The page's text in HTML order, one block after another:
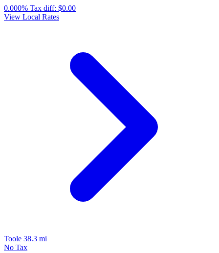
0.000% Tax diff: $0.00
View Local Rates
Toole 38.3 mi
No Tax